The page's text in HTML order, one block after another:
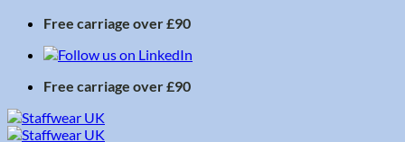
Skip
content
Free carriage over £90
Free carriage over £90